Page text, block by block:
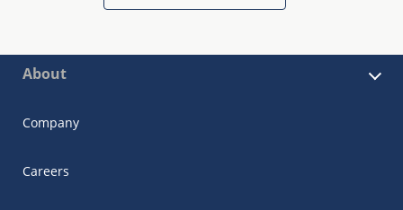
About
Company
Careers